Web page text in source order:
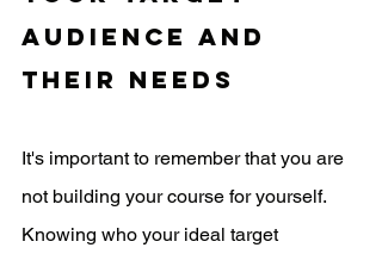
audience and
their needs
It's important to remember that you are
not building your course for yourself.
Knowing who your ideal target